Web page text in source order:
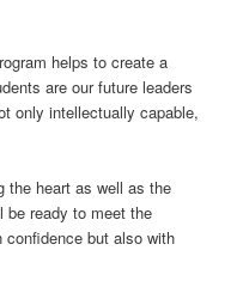
helps to create a
are our future leaders
only intellectually capable,
the heart as well as the
be ready to meet the
but also with